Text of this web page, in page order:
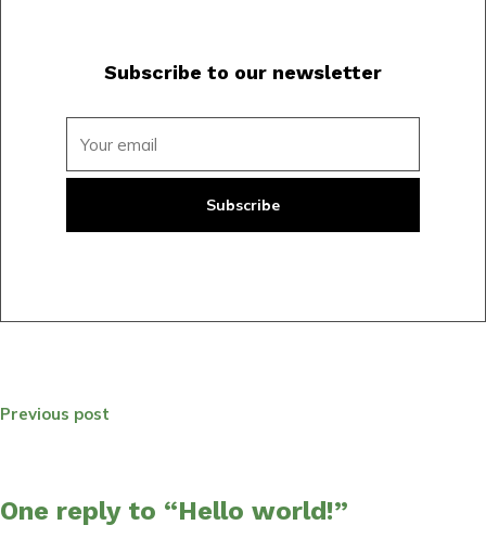
Subscribe to our newsletter
Subscribe
Previous post
One reply to “Hello world!”